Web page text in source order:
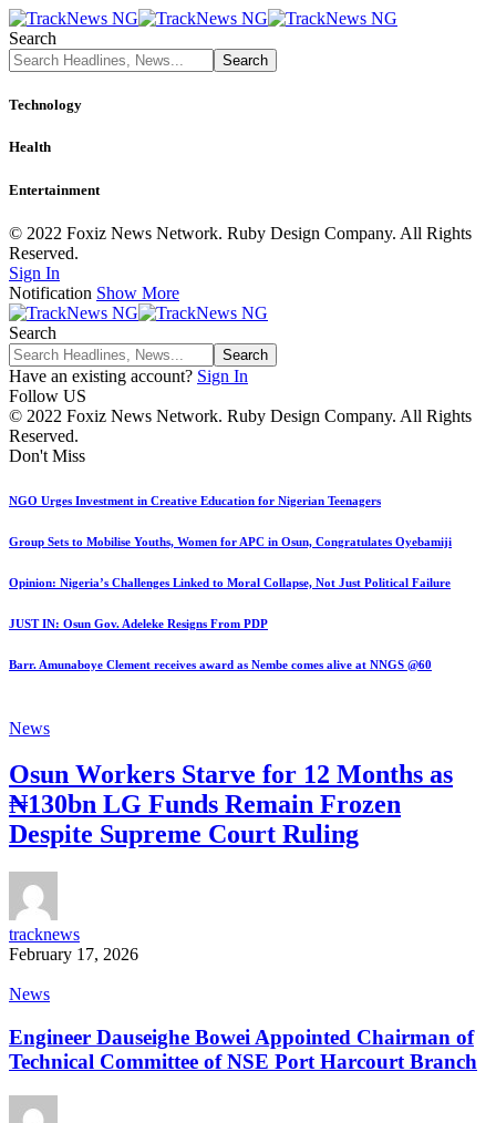
Search
Technology
Health
Entertainment
© 2022 Foxiz News Network. Ruby Design Company. All Rights
Reserved.
Sign In
Notification Show More
Search
Have an existing account? Sign In
Follow US
© 2022 Foxiz News Network. Ruby Design Company. All Rights
Reserved.
Don't Miss
NGO Urges Investment in Creative Education for Nigerian Teenagers
Group Sets to Mobilise Youths, Women for APC in Osun, Congratulates Oyebamiji
Opinion: Nigeria’s Challenges Linked to Moral Collapse, Not Just Political Failure
JUST IN: Osun Gov. Adeleke Resigns From PDP
Barr. Amunaboye Clement receives award as Nembe comes alive at NNGS @60
News
Osun Workers Starve for 12 Months as
₦130bn LG Funds Remain Frozen
Despite Supreme Court Ruling
tracknews
February 17, 2026
News
Engineer Dauseighe Bowei Appointed Chairman of
Technical Committee of NSE Port Harcourt Branch